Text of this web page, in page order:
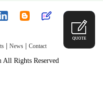
| News| Contact
All Rights Reserved
QUOTE